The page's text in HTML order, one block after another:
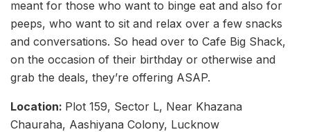
meant for those who want to binge eat and also for
peeps, who want to sit and relax over a few snacks
and conversations. So head over to Cafe Big Shack,
on the occasion of their birthday or otherwise and
grab the deals, they’re offering ASAP.
Location: Plot 159, Sector L, Near Khazana
Chauraha, Aashiyana Colony, Lucknow